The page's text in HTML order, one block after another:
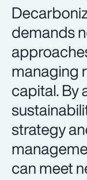
demands
managing
capital. By
strategy
can meet